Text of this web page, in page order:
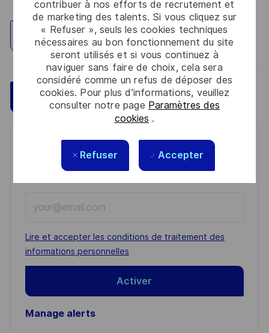
contribuer à nos efforts de recrutement et
de marketing des talents. Si vous cliquez sur
« Refuser », seuls les cookies techniques
nécessaires au bon fonctionnement du site
seront utilisés et si vous continuez à
naviguer sans faire de choix, cela sera
considéré comme un refus de déposer des
cookies. Pour plus d’informations, veuillez
consulter notre page Paramètres des
cookies .
Refuser Accepter
Explorez un site
Postulez maintenant Sauvegarder
Get notified for similar jobs
You'll receive updates once a week
Email
address
(Required)
Required
Lire et accepter les conditions de traitement des
informations personnelles
Activer
Manage alerts